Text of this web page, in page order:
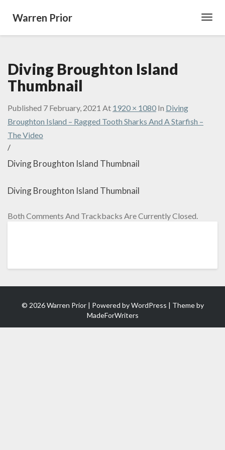
Warren Prior
Diving Broughton Island
Thumbnail
Published 7 February, 2021 At 1920 × 1080 In Diving
Broughton Island – Ragged Tooth Sharks And A Starfish –
The Video
/
Diving Broughton Island Thumbnail
Diving Broughton Island Thumbnail
Both Comments And Trackbacks Are Currently Closed.
© 2026 Warren Prior | Powered byWordPress | Theme by
MadeForWriters